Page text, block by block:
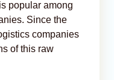
popular among
Since the
companies
of this raw